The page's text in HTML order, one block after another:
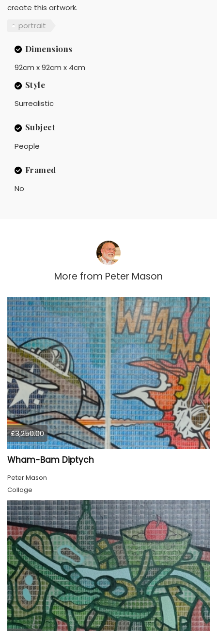
create this artwork.
portrait
Dimensions
92cm x 92cm x 4cm
Style
Surrealistic
Subject
People
Framed
No
More from Peter Mason
£3,250.00
Wham-Bam Diptych
Peter Mason
Collage